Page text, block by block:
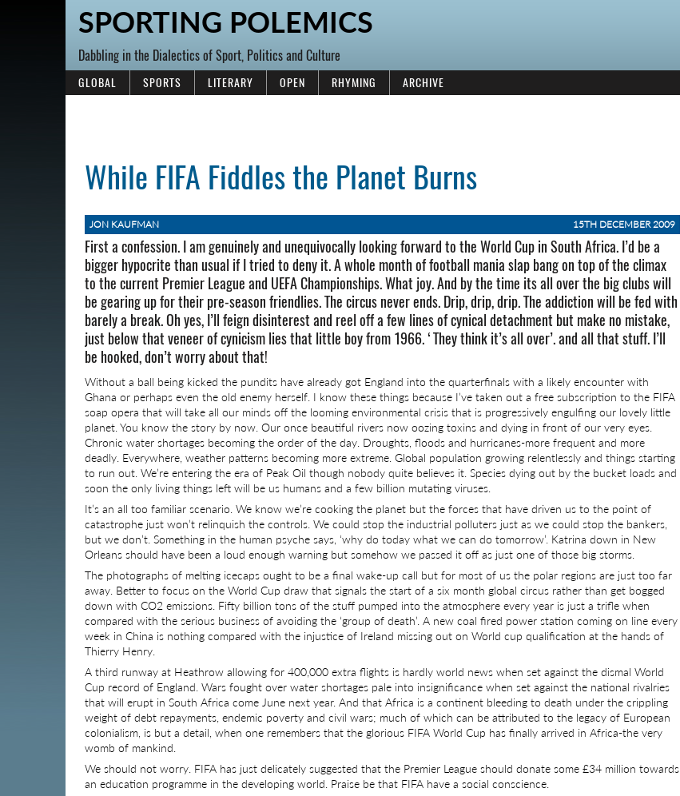
SPORTING POLEMICS
Dabbling in the Dialectics of Sport, Politics and Culture
GLOBAL SPORTS LITERARY OPEN RHYMING ARCHIVE
While FIFA Fiddles the Planet Burns
JON KAUFMAN 15TH DECEMBER 2009
First a confession. I am genuinely and unequivocally looking forward to the World Cup in South Africa. I’d be a
bigger hypocrite than usual if I tried to deny it. A whole month of football mania slap bang on top of the climax
to the current Premier League and UEFA Championships. What joy. And by the time its all over the big clubs will
be gearing up for their pre-season friendlies. The circus never ends. Drip, drip, drip. The addiction will be fed with
barely a break. Oh yes, I’ll feign disinterest and reel off a few lines of cynical detachment but make no mistake,
just below that veneer of cynicism lies that little boy from 1966. ‘They think it’s all over’. and all that stuff. I’ll
be hooked, don’t worry about that!
Without a ball being kicked the pundits have already got England into the quarterfinals with a likely encounter with
Ghana or perhaps even the old enemy herself. I know these things because I’ve taken out a free subscription to the FIFA
soap opera that will take all our minds off the looming environmental crisis that is progressively engulfing our lovely little
planet. You know the story by now. Our once beautiful rivers now oozing toxins and dying in front of our very eyes.
Chronic water shortages becoming the order of the day. Droughts, floods and hurricanes-more frequent and more
deadly. Everywhere, weather patterns becoming more extreme. Global population growing relentlessly and things starting
to run out. We’re entering the era of Peak Oil though nobody quite believes it. Species dying out by the bucket loads and
soon the only living things left will be us humans and a few billion mutating viruses.
It’s an all too familiar scenario. We know we’re cooking the planet but the forces that have driven us to the point of
catastrophe just won’t relinquish the controls. We could stop the industrial polluters just as we could stop the bankers,
but we don’t. Something in the human psyche says, ‘why do today what we can do tomorrow’. Katrina down in New
Orleans should have been a loud enough warning but somehow we passed it off as just one of those big storms.
The photographs of melting icecaps ought to be a final wake-up call but for most of us the polar regions are just too far
away. Better to focus on the World Cup draw that signals the start of a six month global circus rather than get bogged
down with CO2 emissions. Fifty billion tons of the stuff pumped into the atmosphere every year is just a trifle when
compared with the serious business of avoiding the ‘group of death’. A new coal fired power station coming on line every
week in China is nothing compared with the injustice of Ireland missing out on World cup qualification at the hands of
Thierry Henry.
A third runway at Heathrow allowing for 400,000 extra flights is hardly world news when set against the dismal World
Cup record of England. Wars fought over water shortages pale into insignificance when set against the national rivalries
that will erupt in South Africa come June next year. And that Africa is a continent bleeding to death under the crippling
weight of debt repayments, endemic poverty and civil wars; much of which can be attributed to the legacy of European
colonialism, is but a detail, when one remembers that the glorious FIFA World Cup has finally arrived in Africa-the very
womb of mankind.
We should not worry. FIFA has just delicately suggested that the Premier League should donate some £34 million towards
an education programme in the developing world. Praise be that FIFA have a social conscience.